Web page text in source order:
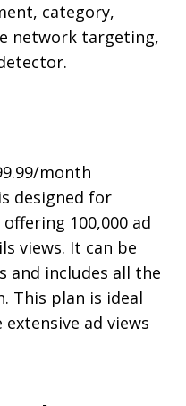
category,
network targeting,
month
designed for
100,000 ad
views. It can be
and includes all the
This plan is ideal
ad views